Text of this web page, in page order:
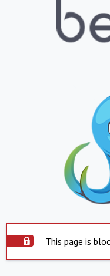
This page is